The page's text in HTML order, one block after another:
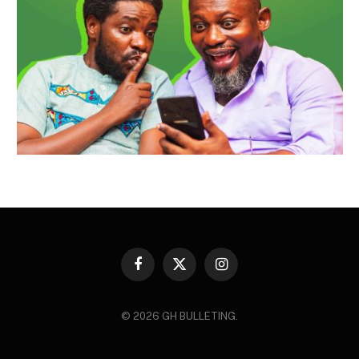
Facebook
X
Instagram
© 2026 GH BULLETING.